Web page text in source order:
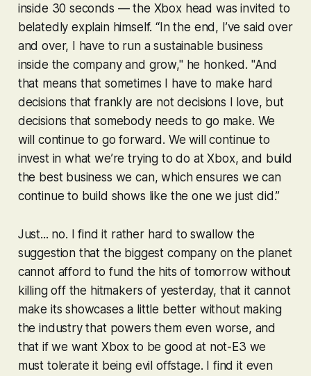
inside 30 seconds — the Xbox head was invited to
belatedly explain himself. “In the end, I’ve said over
and over, I have to run a sustainable business
inside the company and grow," he honked. "And
that means that sometimes I have to make hard
decisions that frankly are not decisions I love, but
decisions that somebody needs to go make. We
will continue to go forward. We will continue to
invest in what we’re trying to do at Xbox, and build
the best business we can, which ensures we can
continue to build shows like the one we just did.”
Just... no. I find it rather hard to swallow the
suggestion that the biggest company on the planet
cannot afford to fund the hits of tomorrow without
killing off the hitmakers of yesterday, that it cannot
make its showcases a little better without making
the industry that powers them even worse, and
that if we want Xbox to be good at not-E3 we
must tolerate it being evil offstage. I find it even